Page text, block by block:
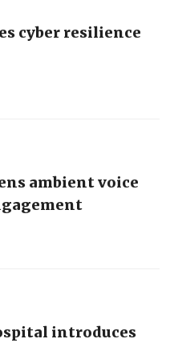
cyber resilience
ambient voice
introduces